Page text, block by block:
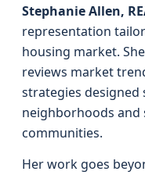
Stephanie Allen,
representation
housing market.
reviews market
strategies
neighborhoods
communities.
Her work goes